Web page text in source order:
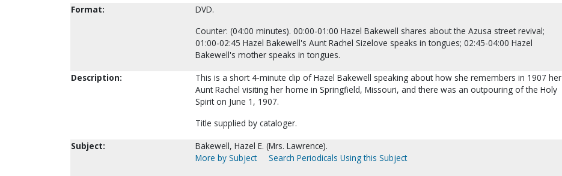
Format:
DVD.
Counter: (04:00 minutes). 00:00-01:00 Hazel Bakewell shares about the Azusa street revival;
01:00-02:45 Hazel Bakewell's Aunt Rachel Sizelove speaks in tongues; 02:45-04:00 Hazel
Bakewell's mother speaks in tongues.
Description:
This is a short 4-minute clip of Hazel Bakewell speaking about how she remembers in 1907 her
Aunt Rachel visiting her home in Springfield, Missouri, and there was an outpouring of the Holy
Spirit on June 1, 1907.
Title supplied by cataloger.
Subject:
Bakewell, Hazel E. (Mrs. Lawrence).
More by Subject
Search Periodicals Using this Subject